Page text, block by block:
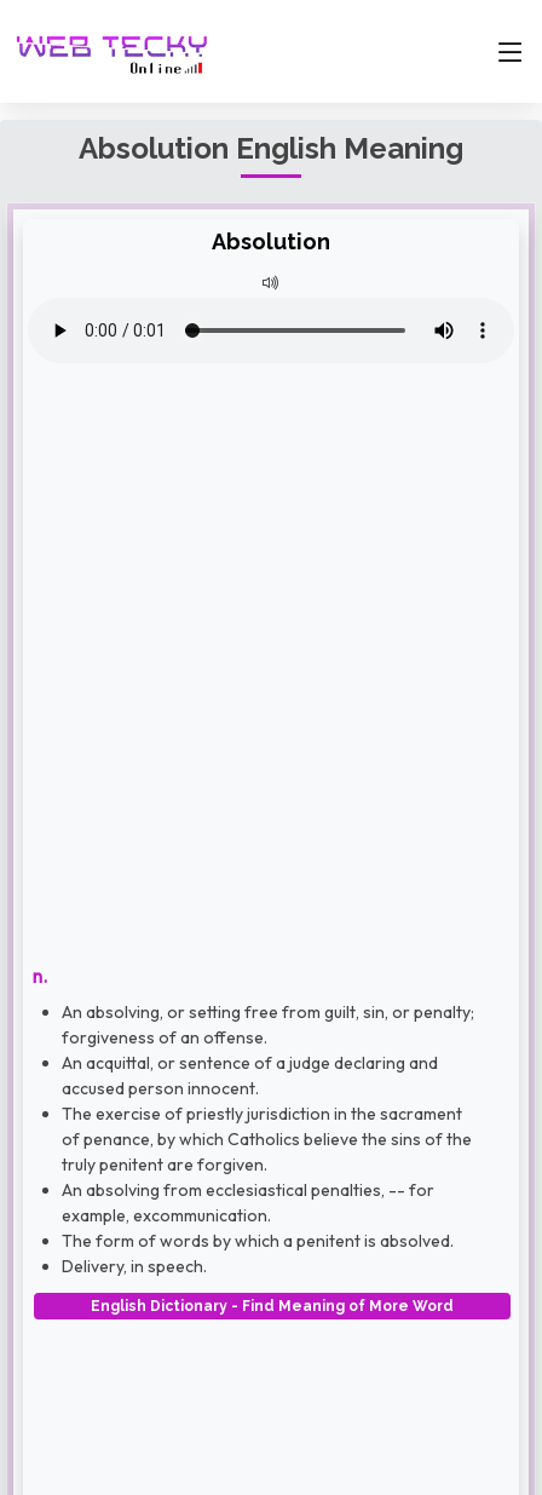
Absolution English Meaning
Absolution
n.
An absolving, or setting free from guilt, sin, or penalty;
forgiveness of an offense.
An acquittal, or sentence of a judge declaring and
accused person innocent.
The exercise of priestly jurisdiction in the sacrament
of penance, by which Catholics believe the sins of the
truly penitent are forgiven.
An absolving from ecclesiastical penalties, -- for
example, excommunication.
The form of words by which a penitent is absolved.
Delivery, in speech.
English Dictionary - Find Meaning of More Word